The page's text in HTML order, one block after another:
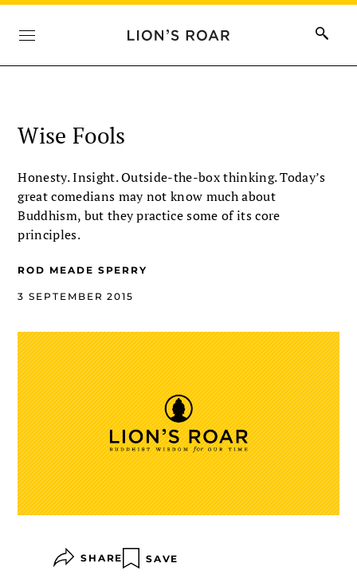
Wise Fools
Honesty. Insight. Outside-the-box thinking. Today’s
great comedians may not know much about
Buddhism, but they practice some of its core
principles.
ROD MEADE SPERRY
3 SEPTEMBER 2015
SHARE SAVE